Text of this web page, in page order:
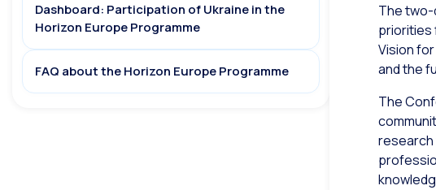
Dashboard: Participation of Ukraine in the
Horizon Europe Programme
FAQ about the Horizon Europe Programme
The
priorities
Vision
and the
The
research